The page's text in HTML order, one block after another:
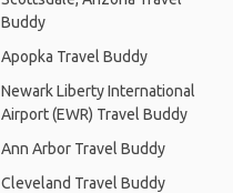
Buddy
Apopka Travel Buddy
Newark Liberty International
Airport (EWR) Travel Buddy
Ann Arbor Travel Buddy
Cleveland Travel Buddy